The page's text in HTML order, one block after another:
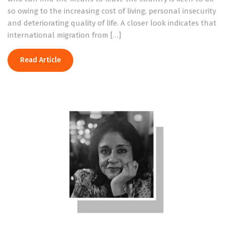
so owing to the increasing cost of living, personal insecurity
and deteriorating quality of life. A closer look indicates that
international migration from […]
Read Article